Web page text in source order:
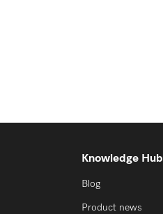
Knowledge Hub
Blog
Product news